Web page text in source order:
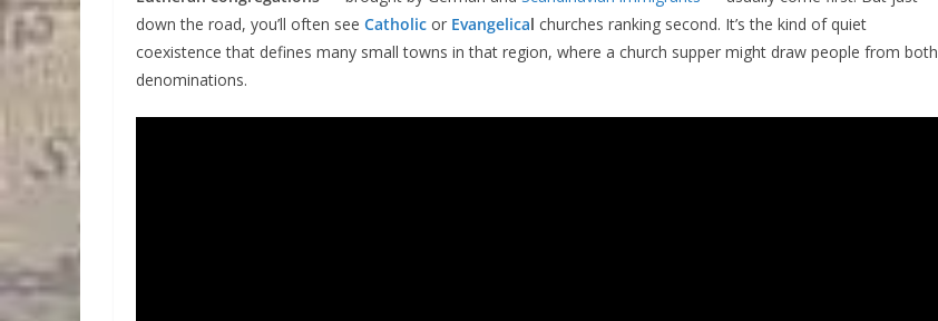
down the road, you’ll often see Catholic or Evangelical churches ranking second. It’s the kind of quiet
coexistence that defines many small towns in that region, where a church supper might draw people from both
denominations.